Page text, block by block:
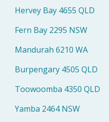
Hervey Bay 4655 QLD
Fern Bay 2295 NSW
Mandurah 6210 WA
Burpengary 4505 QLD
Toowoomba 4350 QLD
Yamba 2464 NSW